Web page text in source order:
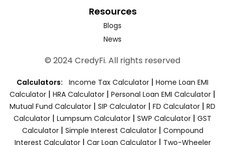
Resources
Blogs
News
© 2024 CredyFi. All rights reserved
Calculators: Income Tax Calculator | Home Loan EMI
Calculator | HRA Calculator | Personal Loan EMI Calculator |
Mutual Fund Calculator | SIP Calculator | FD Calculator | RD
Calculator | Lumpsum Calculator | SWP Calculator | GST
Calculator| Simple Interest Calculator| Compound
Interest Calculator| Car Loan Calculator| Two-Wheeler